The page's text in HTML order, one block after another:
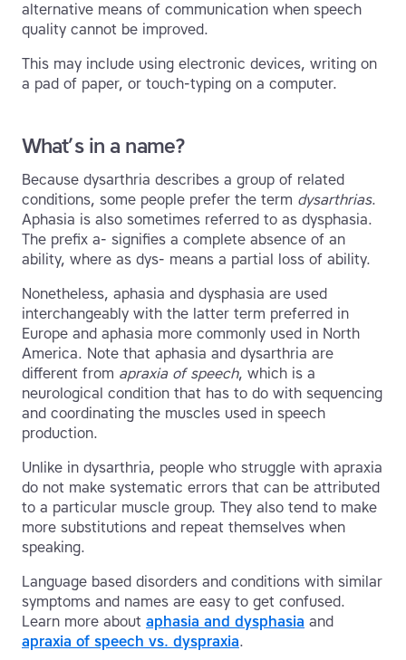
alternative means of communication when speech
quality cannot be improved.
This may include using electronic devices, writing on
a pad of paper, or touch-typing on a computer.
What’s in a name?
Because dysarthria describes a group of related
conditions, some people prefer the term dysarthrias.
Aphasia is also sometimes referred to as dysphasia.
The prefix a- signifies a complete absence of an
ability, where as dys- means a partial loss of ability.
Nonetheless, aphasia and dysphasia are used
interchangeably with the latter term preferred in
Europe and aphasia more commonly used in North
America. Note that aphasia and dysarthria are
different from apraxia of speech, which is a
neurological condition that has to do with sequencing
and coordinating the muscles used in speech
production.
Unlike in dysarthria, people who struggle with apraxia
do not make systematic errors that can be attributed
to a particular muscle group. They also tend to make
more substitutions and repeat themselves when
speaking.
Language based disorders and conditions with similar
symptoms and names are easy to get confused.
Learn more about aphasia and dysphasia and
apraxia of speech vs. dyspraxia.